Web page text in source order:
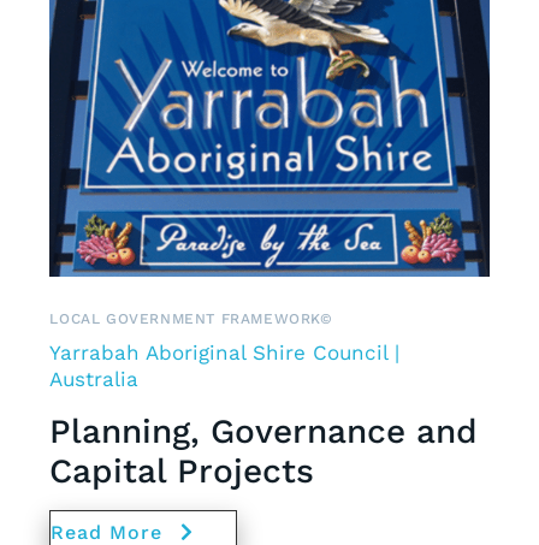
LOCAL GOVERNMENT FRAMEWORK©
Yarrabah Aboriginal Shire Council |
Australia
Planning, Governance and
Capital Projects
Read More